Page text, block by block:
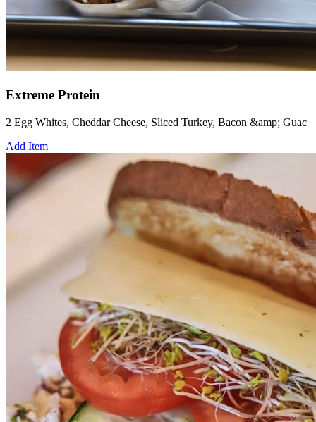
Extreme Protein
2 Egg Whites, Cheddar Cheese, Sliced Turkey, Bacon &amp; Guac
Add Item